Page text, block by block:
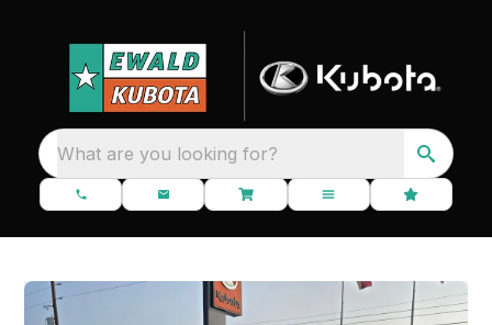
What are you looking for?